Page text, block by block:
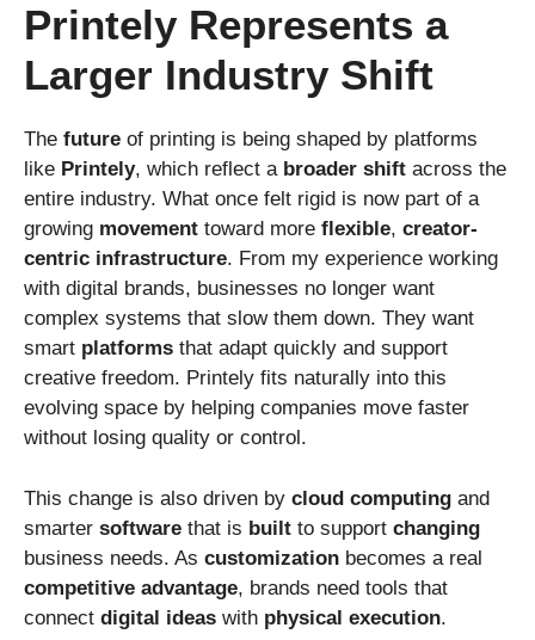
Printely Represents a
Larger Industry Shift
The future of printing is being shaped by platforms
like Printely, which reflect a broader shift across the
entire industry. What once felt rigid is now part of a
growing movement toward more flexible, creator-
centric infrastructure. From my experience working
with digital brands, businesses no longer want
complex systems that slow them down. They want
smart platforms that adapt quickly and support
creative freedom. Printely fits naturally into this
evolving space by helping companies move faster
without losing quality or control.
This change is also driven by cloud computing and
smarter software that is built to support changing
business needs. As customization becomes a real
competitive advantage, brands need tools that
connect digital ideas with physical execution.